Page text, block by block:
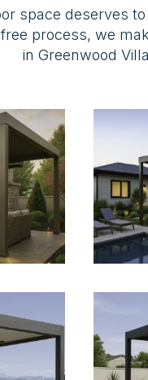
space deserves
process, we
in Greenwood